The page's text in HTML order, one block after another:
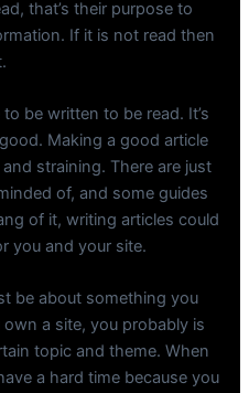
that’s their purpose to
If it is not read then
be written to be read. It’s
Making a good article
straining. There are just
of, and some guides
of it, writing articles could
you and your site.
be about something you
a site, you probably is
topic and theme. When
a hard time because you